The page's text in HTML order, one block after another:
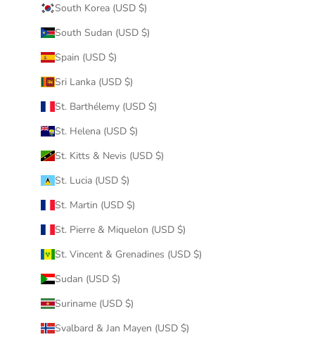
South Korea (USD $)
South Sudan (USD $)
Spain (USD $)
Sri Lanka (USD $)
St. Barthélemy (USD $)
St. Helena (USD $)
St. Kitts & Nevis (USD $)
St. Lucia (USD $)
St. Martin (USD $)
St. Pierre & Miquelon (USD $)
St. Vincent & Grenadines (USD $)
Sudan (USD $)
Suriname (USD $)
Svalbard & Jan Mayen (USD $)